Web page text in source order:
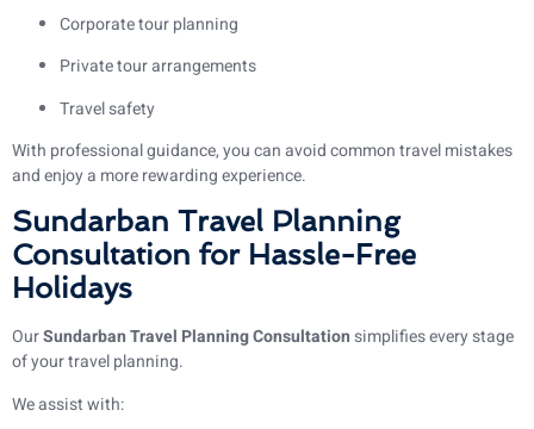
Corporate tour planning
Private tour arrangements
Travel safety
With professional guidance, you can avoid common travel mistakes
and enjoy a more rewarding experience.
Sundarban Travel Planning
Consultation for Hassle-Free
Holidays
OurSundarban Travel Planning Consultationsimplifies every stage
of your travel planning.
We assist with: